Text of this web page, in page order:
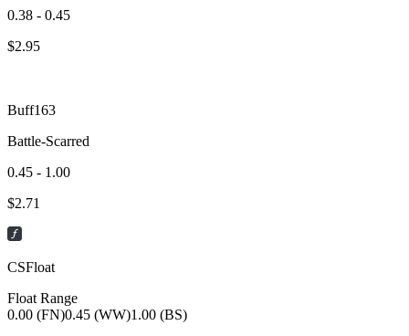
0.38 - 0.45
$2.95
Buff163
Battle-Scarred
0.45 - 1.00
$2.71
CSFloat
Float Range
0.00 (FN)0.45 (WW)1.00 (BS)